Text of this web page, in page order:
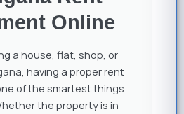
Online
a house, flat, shop, or
having a proper rent
of the smartest things
the property is in